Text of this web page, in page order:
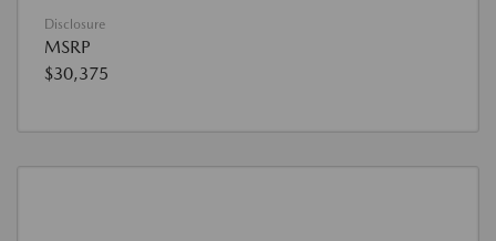
Disclosure
MSRP
$30,375